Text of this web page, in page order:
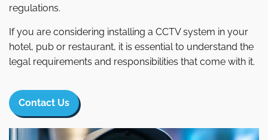
regulations.
If you are considering installing a CCTV system in your
hotel, pub or restaurant, it is essential to understand the
legal requirements and responsibilities that come with it.
Contact Us